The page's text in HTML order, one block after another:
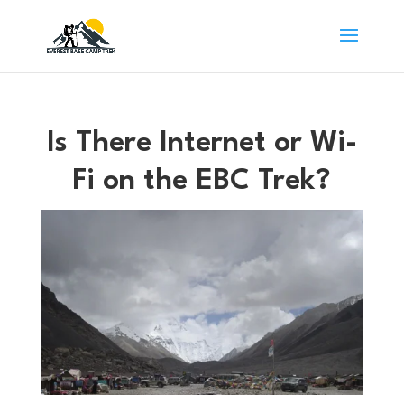
Is There Internet or Wi-
Fi on the EBC Trek?